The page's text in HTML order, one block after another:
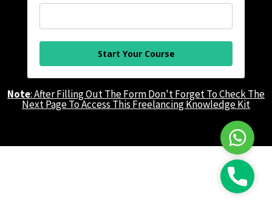
Start Your Course
Note: After Filling Out The Form Don't Forget To Check The
Next Page To Access This Freelancing Knowledge Kit